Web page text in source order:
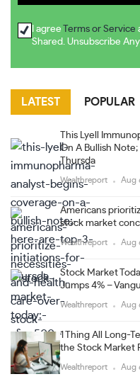
I agree Terms or Service
Shared. Unsubscribe
LATEST POPULAR
This Lyell
On A Bullish
Thursda
Wealthreport Aug
Americans
stock market
Wealthreport Aug
Stock Market
Jumps 4% –
Wealthreport Aug
1 Thing All Long-
the Stock Market
Wealthreport Aug